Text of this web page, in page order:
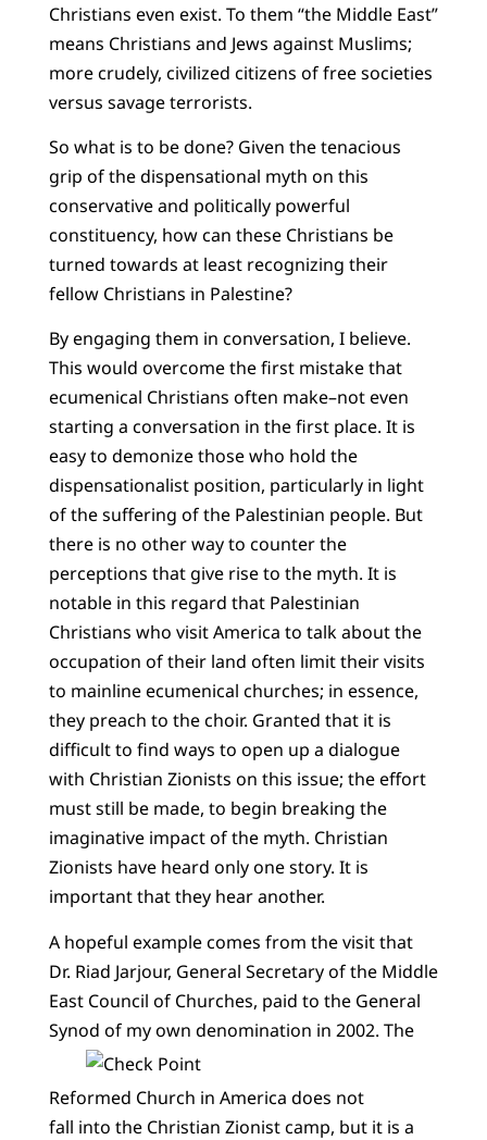
Christians even exist. To them “the Middle East”
means Christians and Jews against Muslims;
more crudely, civilized citizens of free societies
versus savage terrorists.
So what is to be done? Given the tenacious
grip of the dispensational myth on this
conservative and politically powerful
constituency, how can these Christians be
turned towards at least recognizing their
fellow Christians in Palestine?
By engaging them in conversation, I believe.
This would overcome the first mistake that
ecumenical Christians often make–not even
starting a conversation in the first place. It is
easy to demonize those who hold the
dispensationalist position, particularly in light
of the suffering of the Palestinian people. But
there is no other way to counter the
perceptions that give rise to the myth. It is
notable in this regard that Palestinian
Christians who visit America to talk about the
occupation of their land often limit their visits
to mainline ecumenical churches; in essence,
they preach to the choir. Granted that it is
difficult to find ways to open up a dialogue
with Christian Zionists on this issue; the effort
must still be made, to begin breaking the
imaginative impact of the myth. Christian
Zionists have heard only one story. It is
important that they hear another.
A hopeful example comes from the visit that
Dr. Riad Jarjour, General Secretary of the Middle
East Council of Churches, paid to the General
Synod of my own denomination in 2002. The
Reformed Church in America does not
fall into the Christian Zionist camp, but it is a